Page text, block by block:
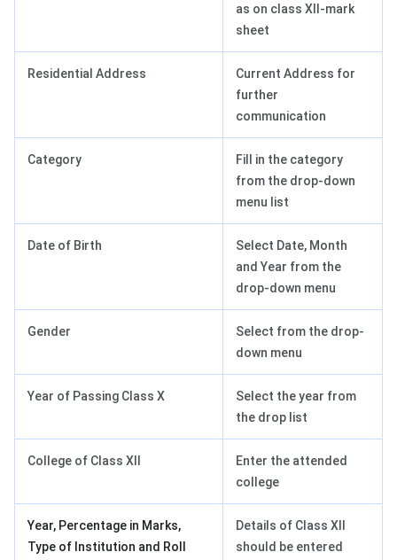
as on class XII-mark
sheet
Residential Address
Current Address for
further
communication
Category
Fill in the category
from the drop-down
menu list
Date of Birth
Select Date, Month
and Year from the
drop-down menu
Gender
Select from the drop-
down menu
Year of Passing Class X
Select the year from
the drop list
College of Class XII
Enter the attended
college
Year, Percentage in Marks,
Type of Institution and Roll
Details of Class XII
should be entered